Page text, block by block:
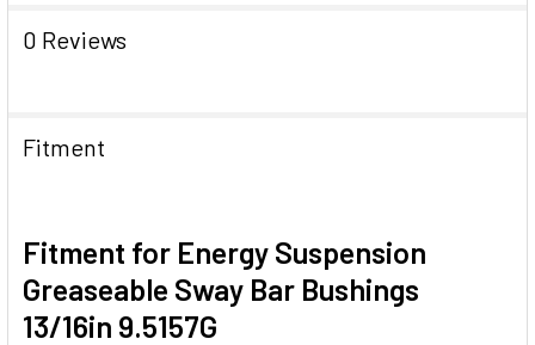
0 Reviews
Fitment
Fitment for Energy Suspension
Greaseable Sway Bar Bushings
13/16in 9.5157G